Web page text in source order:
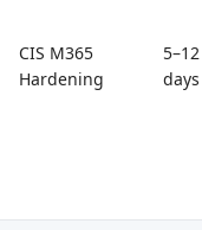
CIS M365
Hardening
5–12
days